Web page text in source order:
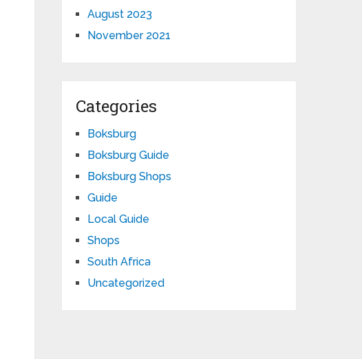
August 2023
November 2021
Categories
Boksburg
Boksburg Guide
Boksburg Shops
Guide
Local Guide
Shops
South Africa
Uncategorized